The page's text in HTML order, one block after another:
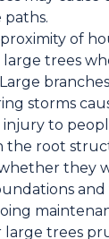
of
trees
storms
to
the root
they
and
large trees